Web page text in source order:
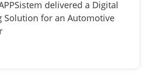
delivered a Digital
Solution for an Automotive